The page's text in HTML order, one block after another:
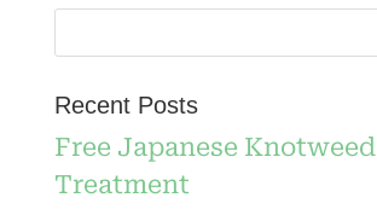
Recent Posts
Free Japanese Knotweed
Treatment